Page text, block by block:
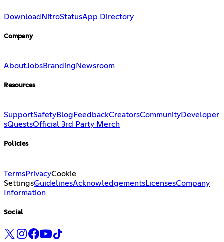
DownloadNitroStatusApp Directory
Company
AboutJobsBranding Newsroom
Resources
SupportSafetyBlog FeedbackCreatorsCommunityDeveloper
sQuestsOfficial 3rd Party Merch
Policies
TermsPrivacyCookie
SettingsGuidelinesAcknowledgementsLicensesCompany
Information
Social